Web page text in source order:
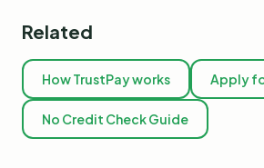
Related
How TrustPay works Apply
No Credit Check Guide